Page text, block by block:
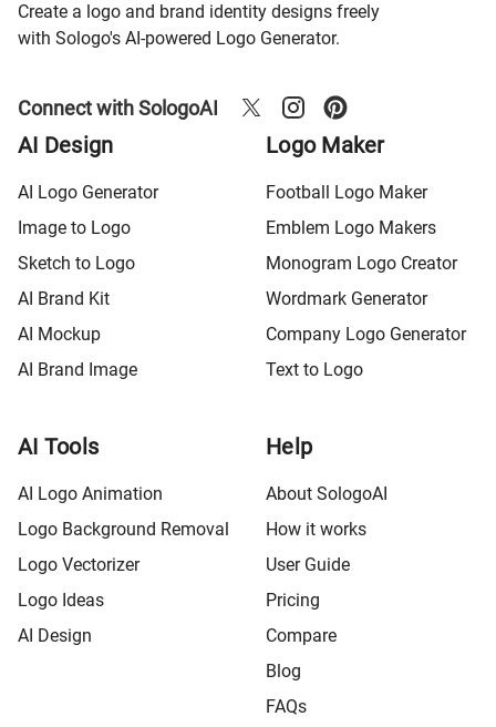
Create a logo and brand identity designs freely
with Sologo's AI-powered Logo Generator.
Connect with SologoAI
AI Design
AI Logo Generator
Image to Logo
Sketch to Logo
AI Brand Kit
AI Mockup
AI Brand Image
Logo Maker
Football Logo Maker
Emblem Logo Makers
Monogram Logo Creator
Wordmark Generator
Company Logo Generator
Text to Logo
AI Tools
AI Logo Animation
Logo Background Removal
Logo Vectorizer
Logo Ideas
AI Design
Help
About SologoAI
How it works
User Guide
Pricing
Compare
Blog
FAQs